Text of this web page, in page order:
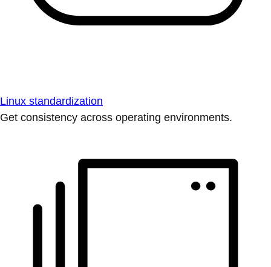
Linux standardization
Get consistency across operating environments.